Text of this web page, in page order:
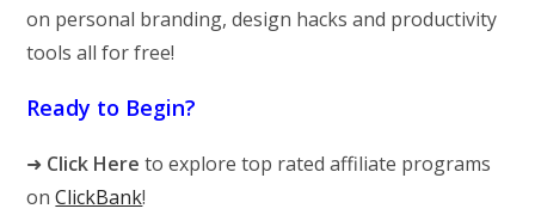
on personal branding, design hacks and productivity
tools all for free!
Ready to Begin?
➜ Click Here to explore top rated affiliate programs
onClickBank!